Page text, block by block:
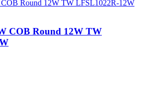
COB Round 12W TW